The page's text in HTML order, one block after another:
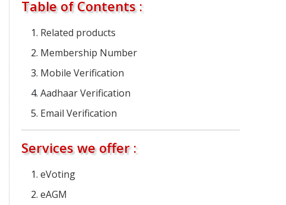
Table of Contents :
Related products
Membership Number
Mobile Verification
Aadhaar Verification
Email Verification
Services we offer :
eVoting
eAGM